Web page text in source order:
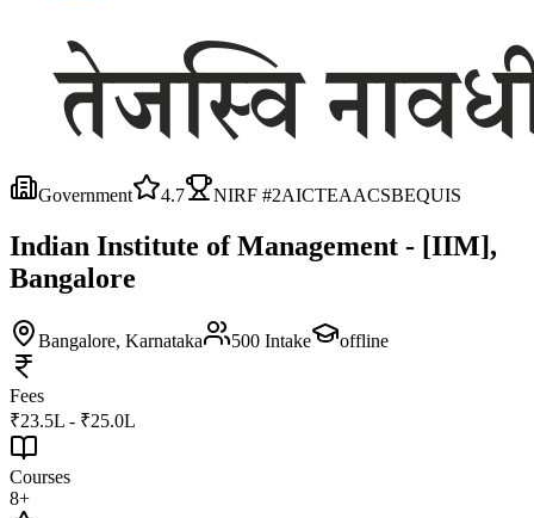
Government 4.7 NIRF #2AICTEAACSBEQUIS
Indian Institute of Management - [IIM],
Bangalore
Bangalore, Karnataka 500 Intake offline
Fees
₹23.5L - ₹25.0L
Courses
8+